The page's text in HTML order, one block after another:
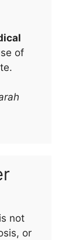
of
not
or